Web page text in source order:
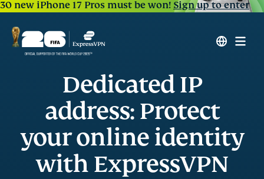
30 new iPhone 17 Pros must be won!Sign up to enter
Dedicated IP
address: Protect
your online identity
with ExpressVPN